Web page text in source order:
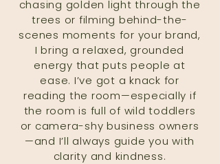
chasing golden light through the
trees or filming behind-the-
scenes moments for your brand,
I bring a relaxed, grounded
energy that puts people at
ease. I’ve got a knack for
reading the room—especially if
the room is full of wild toddlers
or camera-shy business owners
—and I’ll always guide you with
clarity and kindness.